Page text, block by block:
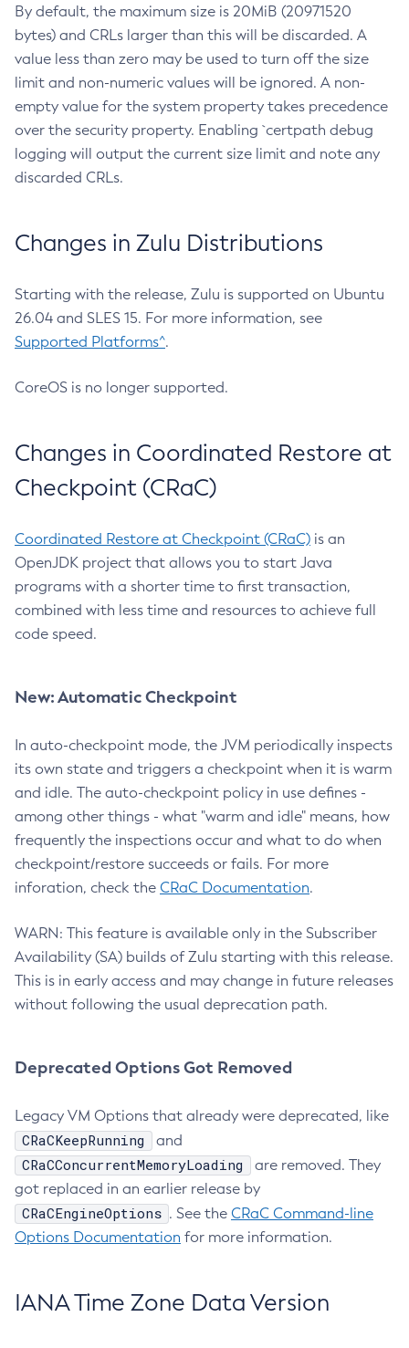
By default, the maximum size is 20MiB (20971520
bytes) and CRLs larger than this will be discarded. A
value less than zero may be used to turn off the size
limit and non-numeric values will be ignored. A non-
empty value for the system property takes precedence
over the security property. Enabling `certpath debug
logging will output the current size limit and note any
discarded CRLs.
Changes in Zulu Distributions
Starting with the release, Zulu is supported on Ubuntu
26.04 and SLES 15. For more information, see
Supported Platforms^.
CoreOS is no longer supported.
Changes in Coordinated Restore at
Checkpoint (CRaC)
Coordinated Restore at Checkpoint (CRaC) is an
OpenJDK project that allows you to start Java
programs with a shorter time to first transaction,
combined with less time and resources to achieve full
code speed.
New: Automatic Checkpoint
In auto-checkpoint mode, the JVM periodically inspects
its own state and triggers a checkpoint when it is warm
and idle. The auto-checkpoint policy in use defines -
among other things - what "warm and idle" means, how
frequently the inspections occur and what to do when
checkpoint/restore succeeds or fails. For more
inforation, check the CRaC Documentation.
WARN: This feature is available only in the Subscriber
Availability (SA) builds of Zulu starting with this release.
This is in early access and may change in future releases
without following the usual deprecation path.
Deprecated Options Got Removed
Legacy VM Options that already were deprecated, like
CRaCKeepRunning and
CRaCConcurrentMemoryLoading
are removed. They
got replaced in an earlier release by
CRaCEngineOptions . See the CRaC Command-line
Options Documentation for more information.
IANA Time Zone Data Version